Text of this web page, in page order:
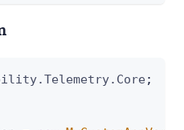
.Telemetry. Core ;